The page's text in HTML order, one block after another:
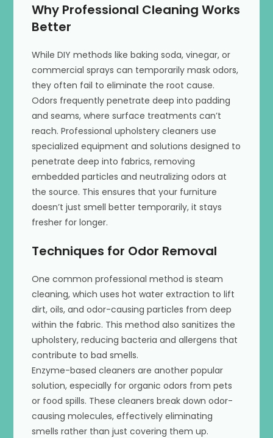
Why Professional Cleaning Works
Better
While DIY methods like baking soda, vinegar, or
commercial sprays can temporarily mask odors,
they often fail to eliminate the root cause.
Odors frequently penetrate deep into padding
and seams, where surface treatments can’t
reach. Professional upholstery cleaners use
specialized equipment and solutions designed to
penetrate deep into fabrics, removing
embedded particles and neutralizing odors at
the source. This ensures that your furniture
doesn’t just smell better temporarily, it stays
fresher for longer.
Techniques for Odor Removal
One common professional method is steam
cleaning, which uses hot water extraction to lift
dirt, oils, and odor-causing particles from deep
within the fabric. This method also sanitizes the
upholstery, reducing bacteria and allergens that
contribute to bad smells.
Enzyme-based cleaners are another popular
solution, especially for organic odors from pets
or food spills. These cleaners break down odor-
causing molecules, effectively eliminating
smells rather than just covering them up.